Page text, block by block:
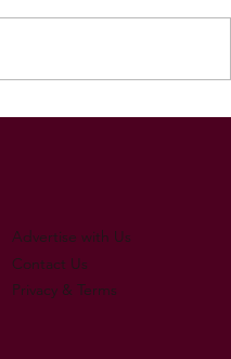
Advertise with Us
Contact Us
Privacy & Terms